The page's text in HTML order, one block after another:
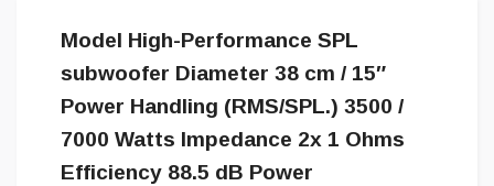
Model High-Performance SPL
subwoofer Diameter 38 cm / 15″
Power Handling (RMS/SPL.) 3500 /
7000 Watts Impedance 2x 1 Ohms
Efficiency 88.5 dB Power